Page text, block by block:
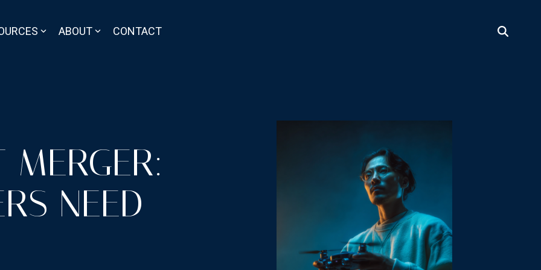
ABOUT CONTACT
NEED